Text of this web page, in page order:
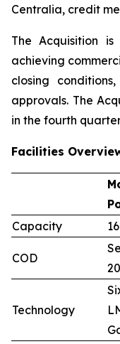
Centralia, credit
The Acquisition
achieving
closing
approvals. The
in the fourth
Facilities
Capacity
COD
Technology